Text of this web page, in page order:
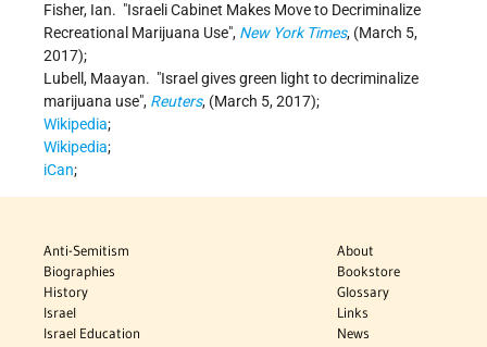
Fisher, Ian.
Israeli Cabinet Makes Move to Decriminalize
Recreational Marijuana Use , New York Times, (March 5,
2017);
Lubell, Maayan.
Israel gives green light to decriminalize
marijuana use , Reuters, (March 5, 2017);
Wikipedia;
Wikipedia;
iCan;
Anti-Semitism
Biographies
History
Israel
Israel Education
About
Bookstore
Glossary
Links
News